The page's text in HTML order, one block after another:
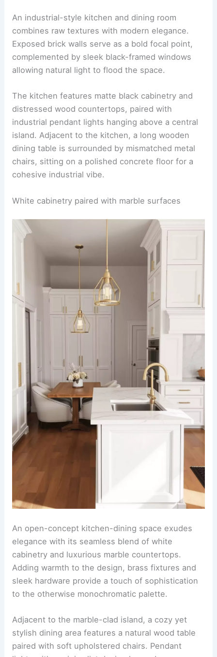
An industrial-style kitchen and dining room
combines raw textures with modern elegance.
Exposed brick walls serve as a bold focal point,
complemented by sleek black-framed windows
allowing natural light to flood the space.
The kitchen features matte black cabinetry and
distressed wood countertops, paired with
industrial pendant lights hanging above a central
island. Adjacent to the kitchen, a long wooden
mismatched metal
, sitting on a polished concrete floor for a
cohesive industrial vibe.
RELATED 25+ Small Dining Room Design Ideas for
a Stylish Space
White cabinetry paired with marble surfaces